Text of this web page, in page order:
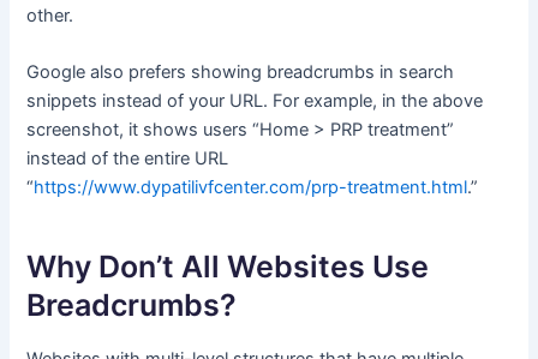
other.
Google also prefers showing breadcrumbs in search
snippets instead of your URL. For example, in the above
screenshot, it shows users “Home > PRP treatment”
instead of the entire URL
“https://www.dypatilivfcenter.com/prp-treatment.html.”
Why Don’t All Websites Use
Breadcrumbs?